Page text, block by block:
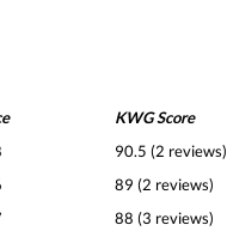
KWG Score
90.5 (2 reviews)
89 (2 reviews)
88 (3 reviews)